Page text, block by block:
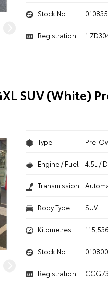
Stock No. 010835
Registration
SUV (White)
Type Pre-
Engine / Fuel 4.5L /
Transmission
Body Type SUV
Kilometres 115,536
Stock No. 010800
Registration